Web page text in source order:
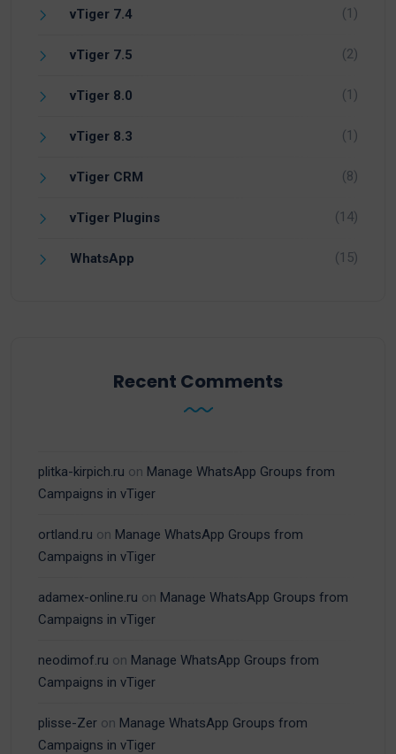
vTiger 7.4 (1)
vTiger 7.5 (2)
vTiger 8.0 (1)
vTiger 8.3 (1)
vTiger CRM (8)
vTiger Plugins (14)
WhatsApp (15)
Recent Comments
plitka-kirpich.ru on Manage WhatsApp Groups from
Campaigns in vTiger
ortland.ru on Manage WhatsApp Groups from
Campaigns in vTiger
adamex-online.ru on Manage WhatsApp Groups from
Campaigns in vTiger
neodimof.ru on Manage WhatsApp Groups from
Campaigns in vTiger
plisse-Zer on Manage WhatsApp Groups from
Campaigns in vTiger